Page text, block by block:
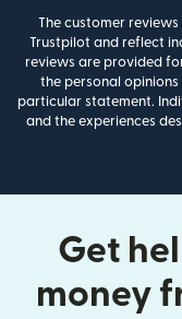
The customer
Trustpilot and reflect
reviews are provided
the personal
particular statement.
and the experiences
Get
money